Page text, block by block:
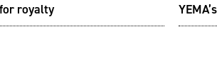
royalty